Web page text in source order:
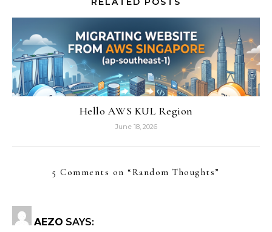
Hello AWS KUL Region
June 18, 2026
5 Comments on “Random Thoughts”
AEZO SAYS: